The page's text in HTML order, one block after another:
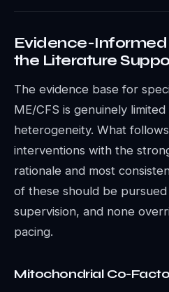
Evidence-
the Literature
The evidence base for
ME/CFS is genuinely
heterogeneity. What
interventions with the
rationale and most
of these should be
supervision, and none
pacing.
Mitochondrial Co-